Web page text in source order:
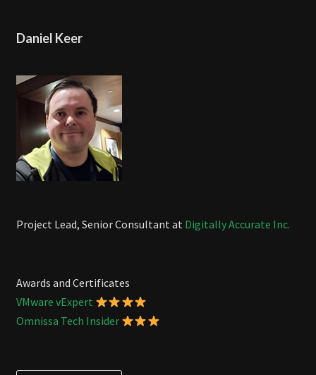
Daniel Keer
Project Lead, Senior Consultant at Digitally Accurate Inc.
Awards and Certificates
VMware vExpert
Omnissa Tech Insider